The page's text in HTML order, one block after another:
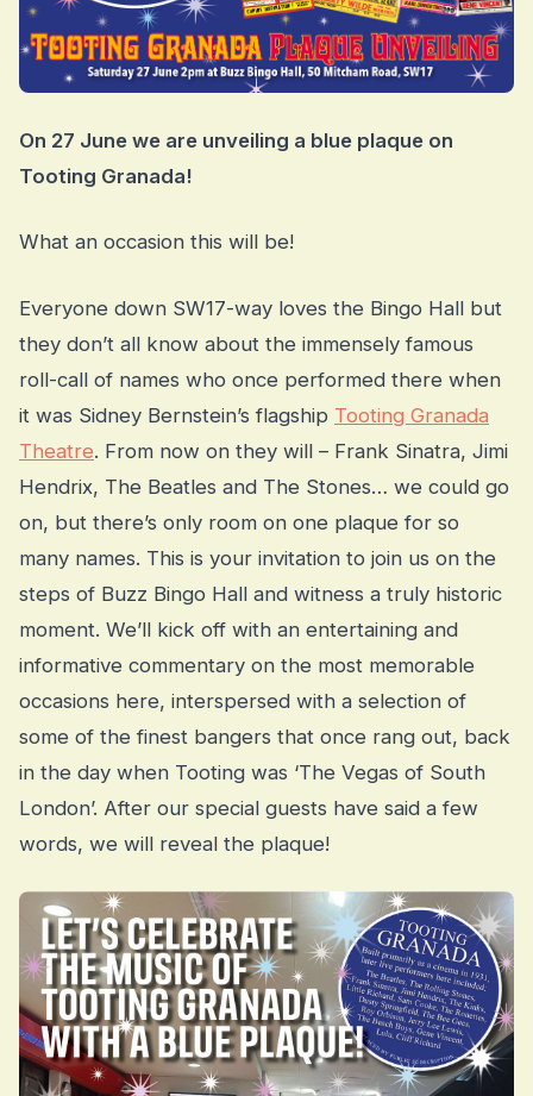
On 27 June we are unveiling a blue plaque on
Tooting Granada!
What an occasion this will be!
Everyone down SW17-way loves the Bingo Hall but
they don’t all know about the immensely famous
roll-call of names who once performed there when
it was Sidney Bernstein’s flagship Tooting Granada
Theatre. From now on they will – Frank Sinatra, Jimi
Hendrix, The Beatles and The Stones… we could go
on, but there’s only room on one plaque for so
many names. This is your invitation to join us on the
steps of Buzz Bingo Hall and witness a truly historic
moment. We’ll kick off with an entertaining and
informative commentary on the most memorable
occasions here, interspersed with a selection of
some of the finest bangers that once rang out, back
in the day when Tooting was ‘The Vegas of South
London’. After our special guests have said a few
words, we will reveal the plaque!